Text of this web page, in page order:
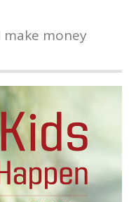
money